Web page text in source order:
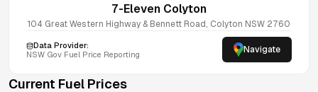
7-Eleven Colyton
104 Great Western Highway & Bennett Road, Colyton NSW 2760
Data Provider:
NSW Gov Fuel Price Reporting Navigate
Current Fuel Prices